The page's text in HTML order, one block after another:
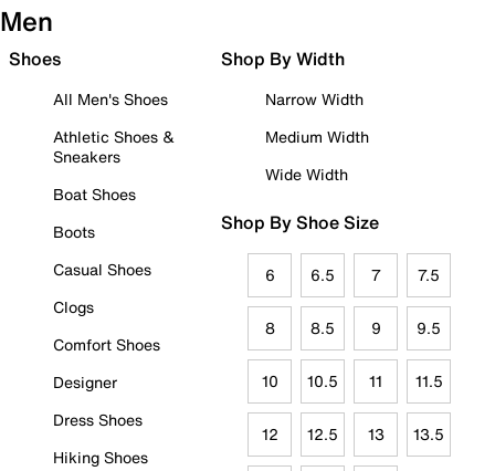
Men
Shoes
All Men's Shoes
Athletic Shoes &
Sneakers
Boat Shoes
Boots
Casual Shoes
Clogs
Comfort Shoes
Designer
Dress Shoes
Hiking Shoes
Shop By Width
Narrow Width
Medium Width
Wide Width
Shop By Shoe Size
6 6.5 7 7.5
8 8.5 9 9.5
10 10.5 11 11.5
12 12.5 13 13.5